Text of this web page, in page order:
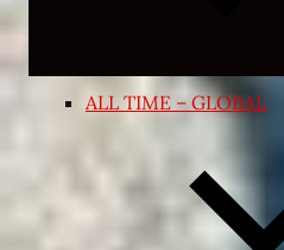
ALL TIME – GLOBAL